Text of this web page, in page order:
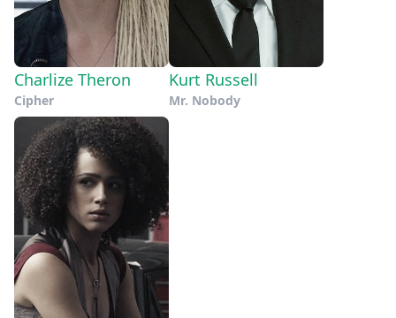
Charlize Theron
Cipher
Kurt Russell
Mr. Nobody